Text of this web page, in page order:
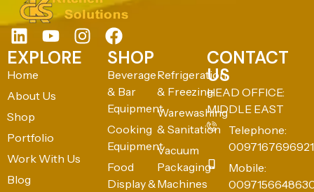
EXPLORE
Home
About Us
Shop
Portfolio
Work With Us
Blog
SHOP
Beverage
& Bar
Equipment
Cooking
Equipment
Food
Display &
Refrigeration
& Freezing
Warewashing
& Sanitation
Vacuum
Packaging
Machines
CONTACT
US
HEAD OFFICE:
MIDDLE EAST
Telephone:
0097167696921
Mobile: